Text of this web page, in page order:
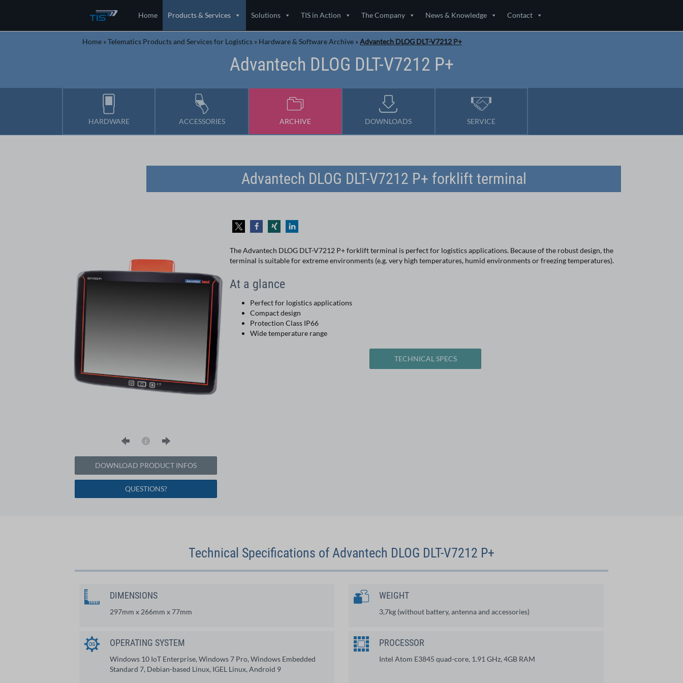
Home Products & Services Solutions TIS in Action The Company News & Knowledge Contact
Home »Telematics Products and Services for Logistics » Hardware & Software Archive »Advantech DLOG DLT-V7212 P+
Advantech DLOG DLT-V7212 P+
HARDWARE ACCESSORIES ARCHIVE DOWNLOADS SERVICE
Advantech DLOG DLT-V7212 P+ forklift terminal
DOWNLOAD PRODUCT INFOS
QUESTIONS?
The Advantech DLOG DLT-V7212 P+ forklift terminal is perfect for logistics applications. Because of the robust design, the
terminal is suitable for extreme environments (e.g. very high temperatures, humid environments or freezing temperatures).
At a glance
Perfect for logistics applications
Compact design
Protection Class IP66
Wide temperature range
TECHNICAL SPECS
Technical Specifications of Advantech DLOG DLT-V7212 P+
DIMENSIONS
297mm x 266mm x 77mm
WEIGHT
3,7kg (without battery, antenna and accessories)
OPERATING SYSTEM
Windows 10 IoT Enterprise, Windows 7 Pro, Windows Embedded
Standard 7, Debian-based Linux, IGEL Linux, Android 9
PROCESSOR
Intel Atom E3845 quad-core, 1.91 GHz, 4GB RAM